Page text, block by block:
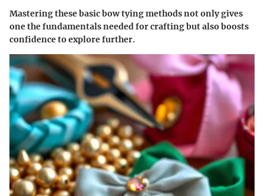
Mastering these basic bow tying methods not only gives
one the fundamentals needed for crafting but also boosts
confidence to explore further.